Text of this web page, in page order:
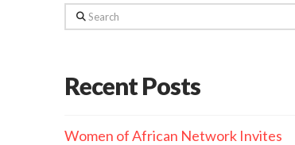
Search
Recent Posts
Women of African Network Invites